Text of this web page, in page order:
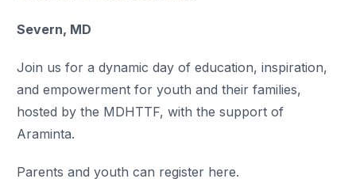
Severn, MD
Join us for a dynamic day of education, inspiration,
and empowerment for youth and their families,
hosted by the MDHTTF, with the support of
Araminta.
Parents and youth can register here.